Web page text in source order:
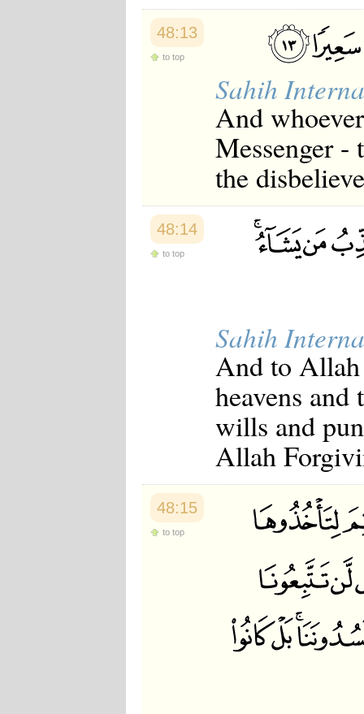
48:13
to top
Sahih
And
Messenger -
the
48:14
to top
Sahih
And to
heavens
wills and
Allah
48:15
to top